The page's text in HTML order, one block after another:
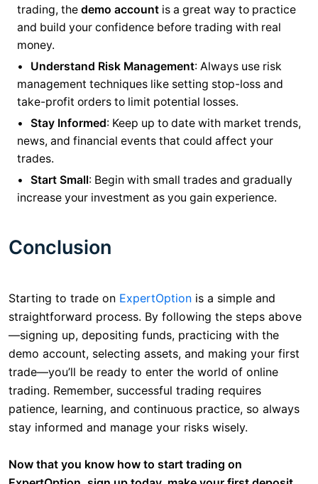
trading, the demo account is a great way to practice
and build your confidence before trading with real
money.
Understand Risk Management: Always use risk
management techniques like setting stop-loss and
take-profit orders to limit potential losses.
Stay Informed: Keep up to date with market trends,
news, and financial events that could affect your
trades.
Start Small: Begin with small trades and gradually
increase your investment as you gain experience.
Conclusion
Starting to trade on ExpertOption is a simple and
straightforward process. By following the steps above
—signing up, depositing funds, practicing with the
demo account, selecting assets, and making your first
trade—you’ll be ready to enter the world of online
trading. Remember, successful trading requires
patience, learning, and continuous practice, so always
stay informed and manage your risks wisely.
Now that you know how to start trading on